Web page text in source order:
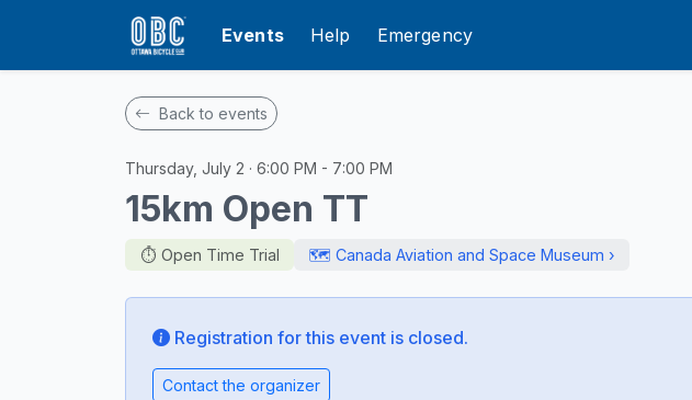
Events Help Emergency
Back to events
Thursday, July 2 · 6:00 PM - 7:00 PM
15km Open TT
⏱️ Open Time Trial 🗺️ Canada Aviation and Space Museum ›
Registration for this event is closed.
Contact the organizer